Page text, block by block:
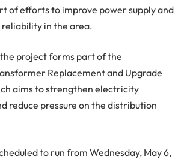
of efforts to improve power supply and
in the area.
project forms part of the
Replacement and Upgrade
aims to strengthen electricity
reduce pressure on the distribution
to run from Wednesday, May 6,